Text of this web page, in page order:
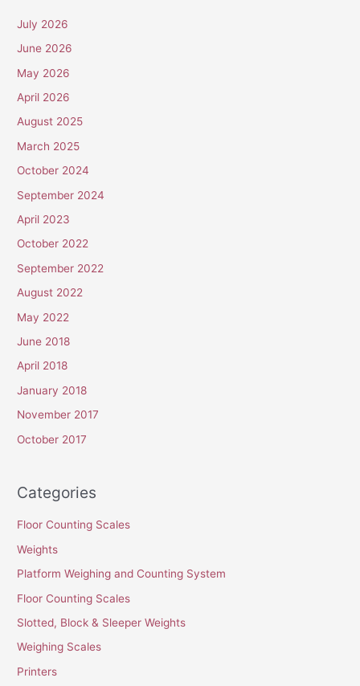
July 2026
June 2026
May 2026
April 2026
August 2025
March 2025
October 2024
September 2024
April 2023
October 2022
September 2022
August 2022
May 2022
June 2018
April 2018
January 2018
November 2017
October 2017
Categories
Floor Counting Scales
Weights
Platform Weighing and Counting System
Floor Counting Scales
Slotted, Block & Sleeper Weights
Weighing Scales
Printers